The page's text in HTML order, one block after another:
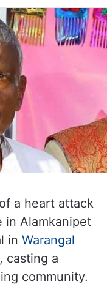
a heart attack
in Alamkanipet
in Warangal
casting a
community.